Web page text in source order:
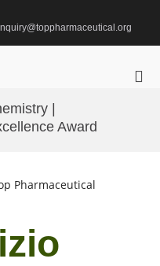
|
Award
Pharmaceutical